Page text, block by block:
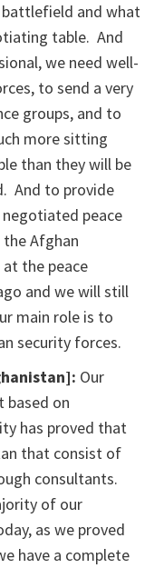
and what
table. And
we need well-
to send a very
groups, and to
more sitting
than they will be
And to provide
peace
Afghan
the peace
and we will still
main role is to
security forces.
Our
based on
has proved that
that consist of
consultants.
of our
as we proved
have a complete